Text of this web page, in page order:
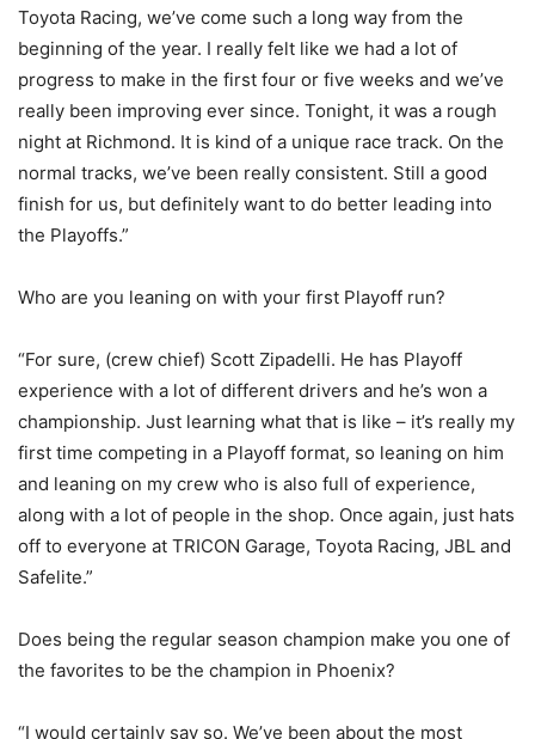
Toyota Racing, we’ve come such a long way from the
beginning of the year. I really felt like we had a lot of
progress to make in the first four or five weeks and we’ve
really been improving ever since. Tonight, it was a rough
night at Richmond. It is kind of a unique race track. On the
normal tracks, we’ve been really consistent. Still a good
finish for us, but definitely want to do better leading into
the Playoffs.”
Who are you leaning on with your first Playoff run?
“For sure, (crew chief) Scott Zipadelli. He has Playoff
experience with a lot of different drivers and he’s won a
championship. Just learning what that is like – it’s really my
first time competing in a Playoff format, so leaning on him
and leaning on my crew who is also full of experience,
along with a lot of people in the shop. Once again, just hats
off to everyone at TRICON Garage, Toyota Racing, JBL and
Safelite.”
Does being the regular season champion make you one of
the favorites to be the champion in Phoenix?
“I would certainly say so. We’ve been about the most